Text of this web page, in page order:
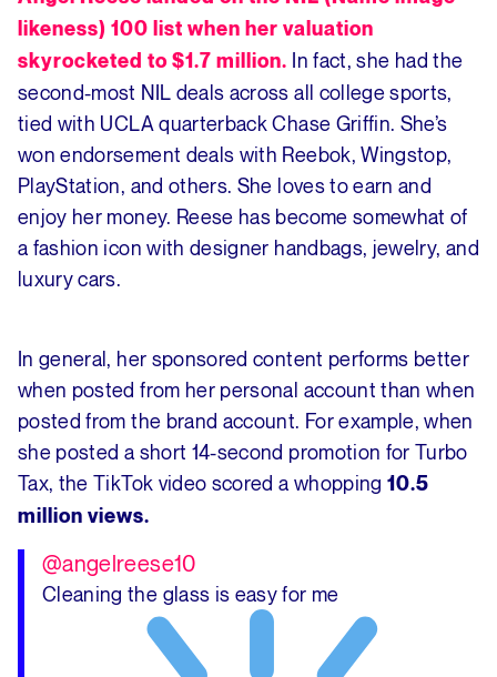
likeness) 100 list when her valuation
skyrocketed to $1.7 million. In fact, she had the
second-most NIL deals across all college sports,
tied with UCLA quarterback Chase Griffin. She’s
won endorsement deals with Reebok, Wingstop,
PlayStation, and others. She loves to earn and
enjoy her money. Reese has become somewhat of
a fashion icon with designer handbags, jewelry, and
luxury cars.
In general, her sponsored content performs better
when posted from her personal account than when
posted from the brand account. For example, when
she posted a short 14-second promotion for Turbo
Tax, the TikTok video scored a whopping10.5
million views.
@angelreese10
Cleaning the glass is easy for me